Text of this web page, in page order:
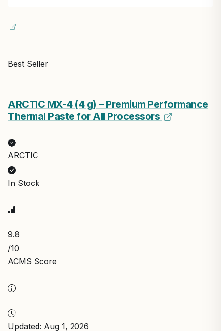
Best Seller
ARCTIC MX-4 (4 g) – Premium Performance
Thermal Paste for All Processors
ARCTIC
In Stock
9.8
/10
ACMS Score
Updated: Aug 1, 2026